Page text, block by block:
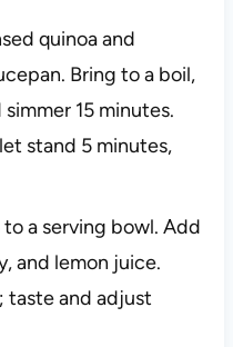
quinoa and
Bring to a boil,
15 minutes.
stand 5 minutes,
a serving bowl. Add
and lemon juice.
and adjust